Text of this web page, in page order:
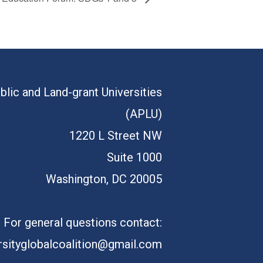
and Land-grant Universities
(APLU)
1220 L Street NW
Suite 1000
Washington, DC 20005
For general questions contact: